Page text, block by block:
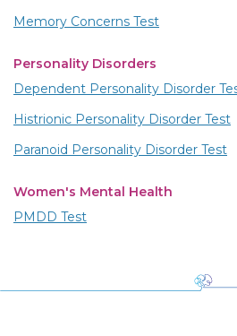
Memory Concerns Test
Personality Disorders
Dependent Personality Disorder
Histrionic Personality Disorder Test
Paranoid Personality Disorder Test
Women's Mental Health
PMDD Test